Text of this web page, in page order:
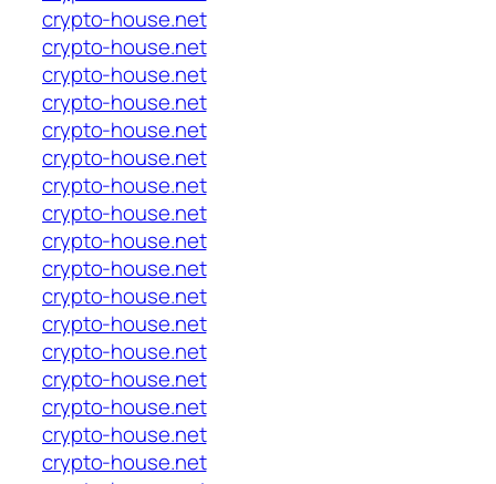
crypto-house.net
crypto-house.net
crypto-house.net
crypto-house.net
crypto-house.net
crypto-house.net
crypto-house.net
crypto-house.net
crypto-house.net
crypto-house.net
crypto-house.net
crypto-house.net
crypto-house.net
crypto-house.net
crypto-house.net
crypto-house.net
crypto-house.net